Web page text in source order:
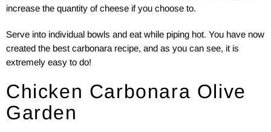
increase the quantity of cheese if you choose to.
Serve into individual bowls and eat while piping hot. You have now
created the best carbonara recipe, and as you can see, it is
extremely easy to do!
Chicken Carbonara Olive
Garden